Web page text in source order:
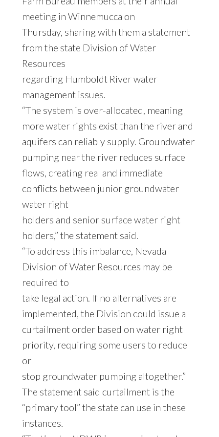
meeting in Winnemucca on
Thursday, sharing with them a statement
from the state Division of Water
Resources
regarding Humboldt River water
management issues.
“The system is over-allocated, meaning
more water rights exist than the river and
aquifers can reliably supply. Groundwater
pumping near the river reduces surface
flows, creating real and immediate
conflicts between junior groundwater
water right
holders and senior surface water right
holders,” the statement said.
“To address this imbalance, Nevada
Division of Water Resources may be
required to
take legal action. If no alternatives are
implemented, the Division could issue a
curtailment order based on water right
priority, requiring some users to reduce
or
stop groundwater pumping altogether.”
The statement said curtailment is the
“primary tool” the state can use in these
instances.